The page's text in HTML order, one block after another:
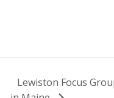
Lewiston Focus